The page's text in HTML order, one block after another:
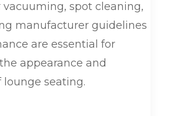
vacuuming, spot cleaning,
manufacturer guidelines
are essential for
appearance and
lounge seating.